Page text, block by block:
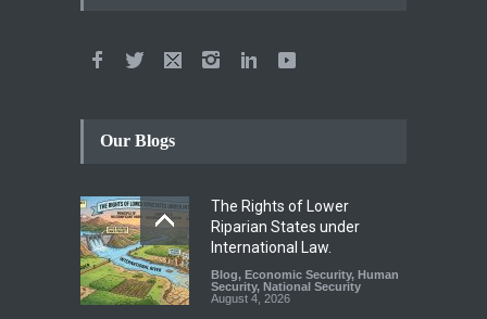
Our Blogs
The Rights of Lower
Riparian States under
International Law.
Blog, Economic Security, Human
Security, National Security
August 4, 2026